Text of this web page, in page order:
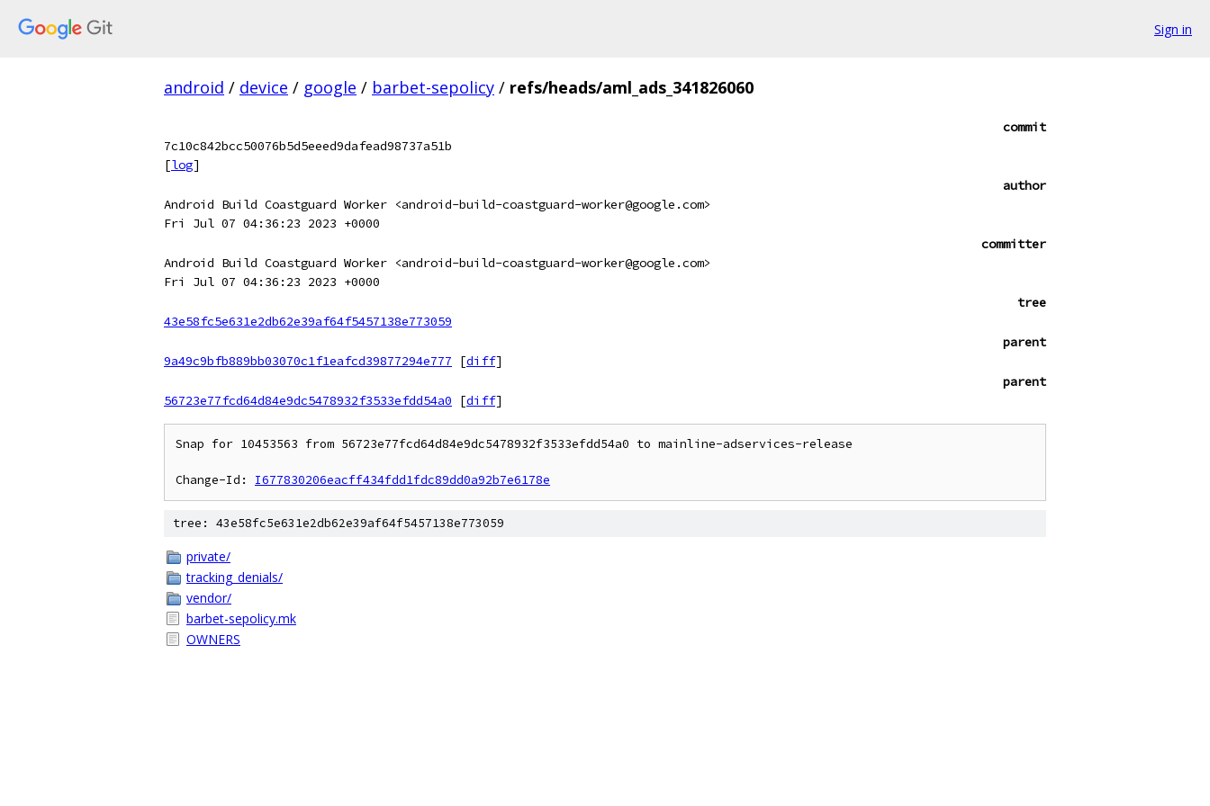
Sign in
android / device / google / barbet-sepolicy / refs/heads/aml_ads_341826060
commit
7c10c842bcc50076b5d5eeed9dafead98737a51b
[log]
author
Android Build Coastguard Worker <android-build-coastguard-worker@google.com>
Fri Jul 07 04:36:23 2023 +0000
committer
Android Build Coastguard Worker <android-build-coastguard-worker@google.com>
Fri Jul 07 04:36:23 2023 +0000
tree
43e58fc5e631e2db62e39af64f5457138e773059
parent
9a49c9bfb889bb03070c1f1eafcd39877294e777
[diff]
parent
56723e77fcd64d84e9dc5478932f3533efdd54a0
[diff]
Snap for 10453563 from 56723e77fcd64d84e9dc5478932f3533efdd54a0 to mainline-adservices-release
Change-Id: I677830206eacff434fdd1fdc89dd0a92b7e6178e
tree: 43e58fc5e631e2db62e39af64f5457138e773059
private/
tracking_denials/
vendor/
barbet-sepolicy.mk
OWNERS